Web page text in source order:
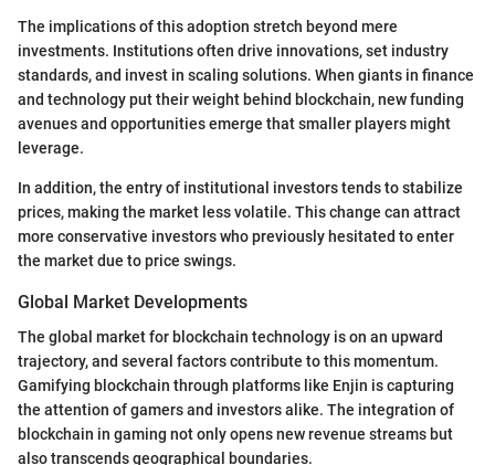
The implications of this adoption stretch beyond mere
investments. Institutions often drive innovations, set industry
standards, and invest in scaling solutions. When giants in finance
and technology put their weight behind blockchain, new funding
avenues and opportunities emerge that smaller players might
leverage.
In addition, the entry of institutional investors tends to stabilize
prices, making the market less volatile. This change can attract
more conservative investors who previously hesitated to enter
the market due to price swings.
Global Market Developments
The global market for blockchain technology is on an upward
trajectory, and several factors contribute to this momentum.
Gamifying blockchain through platforms like Enjin is capturing
the attention of gamers and investors alike. The integration of
blockchain in gaming not only opens new revenue streams but
also transcends geographical boundaries.